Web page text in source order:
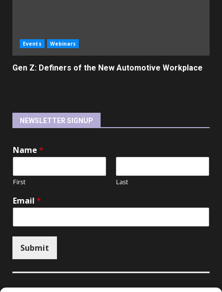
Events Webinars
Gen Z: Definers of the New Automotive Workplace
NEWSLETTER SIGNUP
Name *
First Last
Email *
Submit